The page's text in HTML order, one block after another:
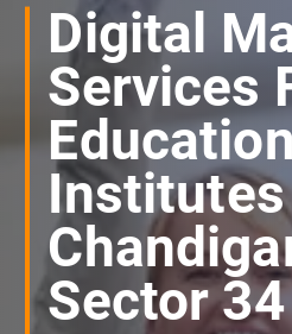
Digital
Services
Sector 34